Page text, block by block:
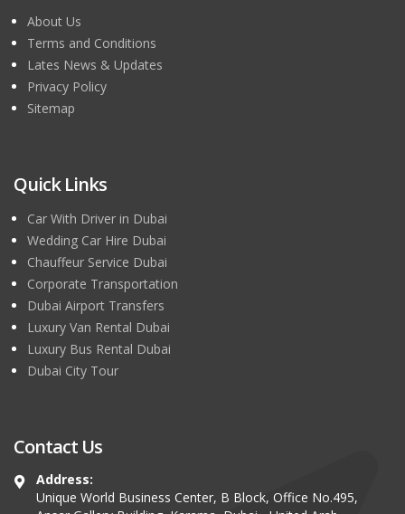
About Us
Terms and Conditions
Lates News & Updates
Privacy Policy
Sitemap
Quick Links
Car With Driver in Dubai
Wedding Car Hire Dubai
Chauffeur Service Dubai
Corporate Transportation
Dubai Airport Transfers
Luxury Van Rental Dubai
Luxury Bus Rental Dubai
Dubai City Tour
Contact Us
Address:
Unique World Business Center, B Block, Office No.495,